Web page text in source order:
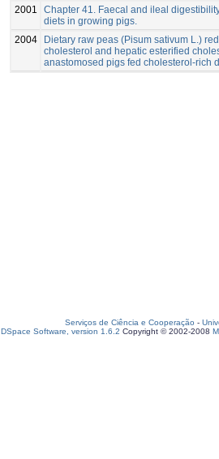
2001
Chapter 41. Faecal and ileal
diets in growing pigs.
2004
Dietary raw peas (Pisum sativum L.)
cholesterol and hepatic esterified
anastomosed pigs fed cholesterol-rich
Serviços de Ciência e Cooperação -
DSpace Software, version 1.6.2 Copyright © 2002-2008